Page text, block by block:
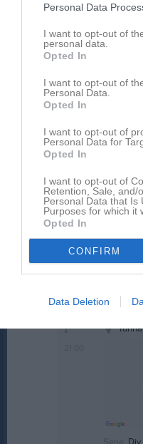
Personal Data
I want to opt-out of
personal data.
Opted In
I want to opt-out of
Personal Data.
Opted In
I want to opt-out of
Personal Data for
Opted In
I want to opt-out of
Retention, Sale, and/
Personal Data that Is
Purposes for which it
Opted In
CONFIRM
Data Deletion
17:00
18:30
15
17
18
19
20
19:30
22
23
13:00 IF
24
25
Mån
27
Ons
19:30
IFK